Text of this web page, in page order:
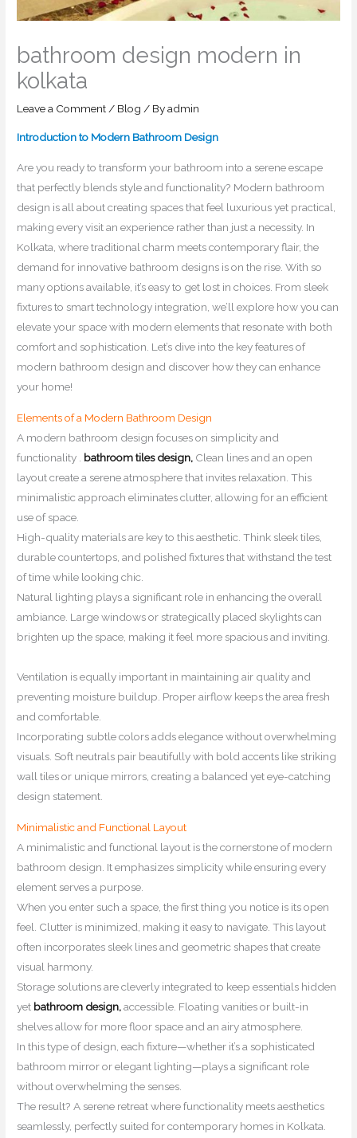
bathroom design modern in
kolkata
Leave a Comment / Blog / Byadmin
Introduction to Modern Bathroom Design
Are you ready to transform your bathroom into a serene escape
that perfectly blends style and functionality? Modern bathroom
design is all about creating spaces that feel luxurious yet practical,
making every visit an experience rather than just a necessity. In
Kolkata, where traditional charm meets contemporary flair, the
demand for innovative bathroom designs is on the rise. With so
many options available, it’s easy to get lost in choices. From sleek
fixtures to smart technology integration, we’ll explore how you can
elevate your space with modern elements that resonate with both
comfort and sophistication. Let’s dive into the key features of
modern bathroom design and discover how they can enhance
your home!
Elements of a Modern Bathroom Design
A modern bathroom design focuses on simplicity and
functionality . bathroom tiles design, Clean lines and an open
layout create a serene atmosphere that invites relaxation. This
minimalistic approach eliminates clutter, allowing for an efficient
use of space.
High-quality materials are key to this aesthetic. Think sleek tiles,
durable countertops, and polished fixtures that withstand the test
of time while looking chic.
Natural lighting plays a significant role in enhancing the overall
ambiance. Large windows or strategically placed skylights can
brighten up the space, making it feel more spacious and inviting.
Ventilation is equally important in maintaining air quality and
preventing moisture buildup. Proper airflow keeps the area fresh
and comfortable.
Incorporating subtle colors adds elegance without overwhelming
visuals. Soft neutrals pair beautifully with bold accents like striking
wall tiles or unique mirrors, creating a balanced yet eye-catching
design statement.
Minimalistic and Functional Layout
A minimalistic and functional layout is the cornerstone of modern
bathroom design. It emphasizes simplicity while ensuring every
element serves a purpose.
When you enter such a space, the first thing you notice is its open
feel. Clutter is minimized, making it easy to navigate. This layout
often incorporates sleek lines and geometric shapes that create
visual harmony.
Storage solutions are cleverly integrated to keep essentials hidden
yet bathroom design,accessible. Floating vanities or built-in
shelves allow for more floor space and an airy atmosphere.
In this type of design, each fixture—whether it’s a sophisticated
bathroom mirror or elegant lighting—plays a significant role
without overwhelming the senses.
The result? A serene retreat where functionality meets aesthetics
seamlessly, perfectly suited for contemporary homes in Kolkata.